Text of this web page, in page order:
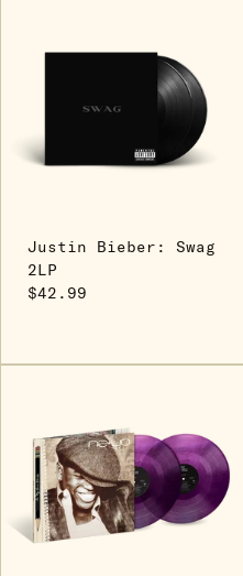
Justin Bieber: Swag
2LP
$42.99